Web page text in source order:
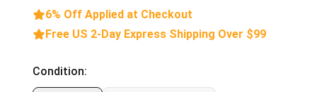
6% Off Applied at Checkout
Free US 2-Day Express Shipping Over $99
Condition: